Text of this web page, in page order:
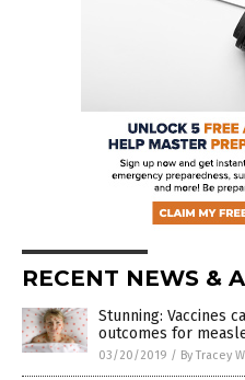
RECENT NEWS &
Stunning: Vaccines
outcomes for
03/20/2019 / By Tracey